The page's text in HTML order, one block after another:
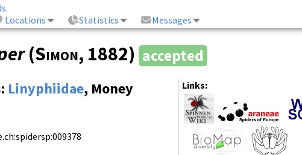
Locations Statistics Messages
(Simon, 1882) accepted
Links:
: Linyphiidae, Money